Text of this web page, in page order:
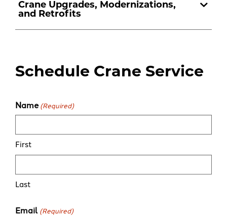
Crane Upgrades, Modernizations,
and Retrofits
Schedule Crane Service
Name (Required)
First
Last
Email (Required)